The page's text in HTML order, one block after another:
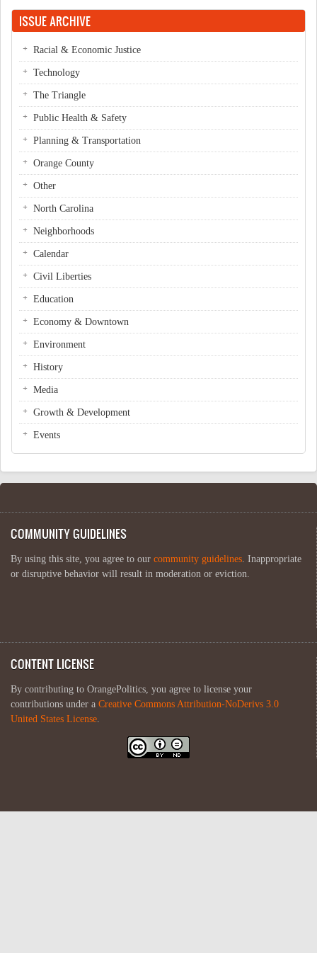
ISSUE ARCHIVE
Racial & Economic Justice
Technology
The Triangle
Public Health & Safety
Planning & Transportation
Orange County
Other
North Carolina
Neighborhoods
Calendar
Civil Liberties
Education
Economy & Downtown
Environment
History
Media
Growth & Development
Events
COMMUNITY GUIDELINES
By using this site, you agree to our community guidelines. Inappropriate
or disruptive behavior will result in moderation or eviction.
CONTENT LICENSE
By contributing to OrangePolitics, you agree to license your
contributions under a Creative Commons Attribution-NoDerivs 3.0
United States License.